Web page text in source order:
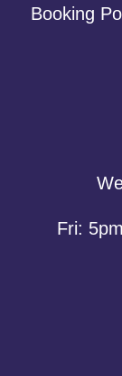
Booking
Fri: